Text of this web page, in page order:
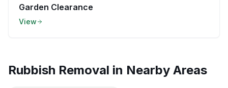
Garden Clearance
View
Rubbish Removal in Nearby Areas